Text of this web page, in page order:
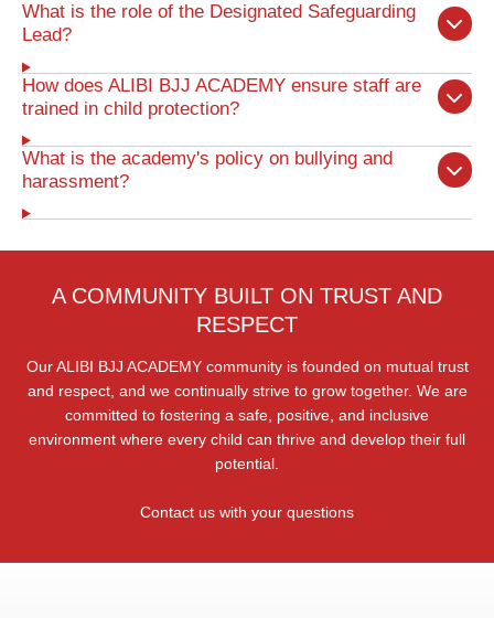
What is the role of the Designated Safeguarding
Lead?
How does ALIBI BJJ ACADEMY ensure staff are
trained in child protection?
What is the academy's policy on bullying and
harassment?
A COMMUNITY BUILT ON TRUST AND
RESPECT
Our ALIBI BJJ ACADEMY community is founded on mutual trust
and respect, and we continually strive to grow together. We are
committed to fostering a safe, positive, and inclusive
environment where every child can thrive and develop their full
potential.
Contact us with your questions